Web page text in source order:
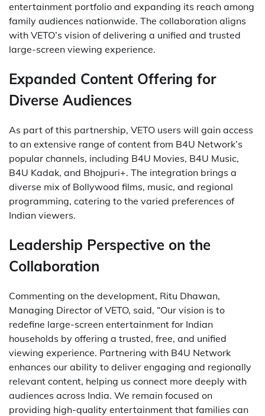
entertainment portfolio and expanding its reach among
family audiences nationwide. The collaboration aligns
with VETO’s vision of delivering a unified and trusted
large-screen viewing experience.
Expanded Content Offering for
Diverse Audiences
As part of this partnership, VETO users will gain access
to an extensive range of content from B4U Network’s
popular channels, including B4U Movies, B4U Music,
B4U Kadak, and Bhojpuri+. The integration brings a
diverse mix of Bollywood films, music, and regional
programming, catering to the varied preferences of
Indian viewers.
Leadership Perspective on the
Collaboration
Commenting on the development, Ritu Dhawan,
Managing Director of VETO, said, “Our vision is to
redefine large-screen entertainment for Indian
households by offering a trusted, free, and unified
viewing experience. Partnering with B4U Network
enhances our ability to deliver engaging and regionally
relevant content, helping us connect more deeply with
audiences across India. We remain focused on
providing high-quality entertainment that families can